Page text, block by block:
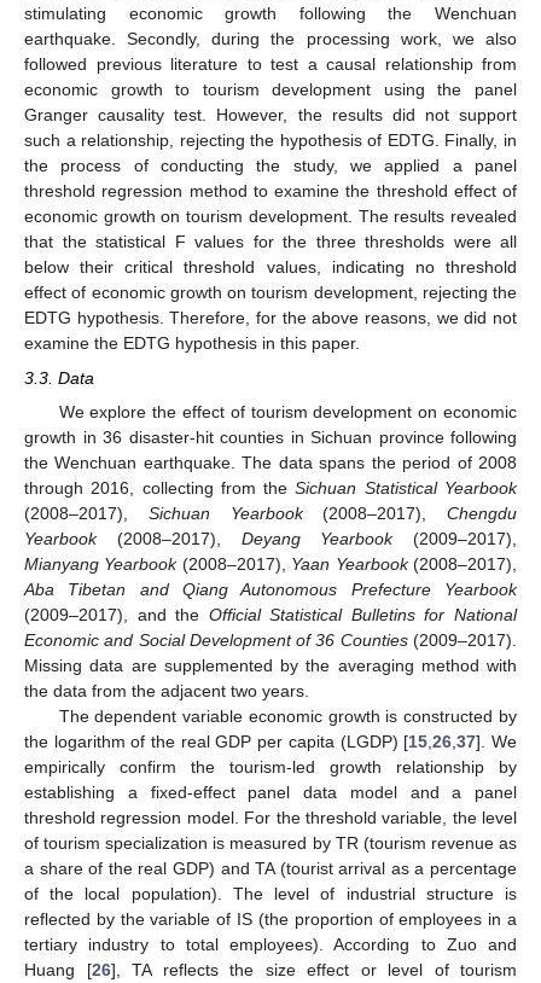
stimulating economic growth following the Wenchuan
earthquake. Secondly, during the processing work, we also
followed previous literature to test a causal relationship from
economic growth to tourism development using the panel
Granger causality test. However, the results did not support
such a relationship, rejecting the hypothesis of EDTG. Finally, in
the process of conducting the study, we applied a panel
threshold regression method to examine the threshold effect of
economic growth on tourism development. The results revealed
that the statistical F values for the three thresholds were all
below their critical threshold values, indicating no threshold
effect of economic growth on tourism development, rejecting the
EDTG hypothesis. Therefore, for the above reasons, we did not
examine the EDTG hypothesis in this paper.
3.3. Data
We explore the effect of tourism development on economic
growth in 36 disaster-hit counties in Sichuan province following
the Wenchuan earthquake. The data spans the period of 2008
through 2016, collecting from theSichuan Statistical Yearbook
(2008–2017), Sichuan Yearbook(2008–2017), Chengdu
Yearbook(2008–2017), Deyang Yearbook(2009–2017),
Mianyang Yearbook(2008–2017), Yaan Yearbook(2008–2017),
Aba Tibetan and Qiang Autonomous Prefecture Yearbook
(2009–2017), and the Official Statistical Bulletins for National
Economic and Social Development of 36 Counties(2009–2017).
Missing data are supplemented by the averaging method with
the data from the adjacent two years.
The dependent variable economic growth is constructed by
the logarithm of the real GDP per capita (LGDP) [15 ,26 ,37]. We
empirically confirm the tourism-led growth relationship by
establishing a fixed-effect panel data model and a panel
threshold regression model. For the threshold variable, the level
of tourism specialization is measured by TR (tourism revenue as
a share of the real GDP) and TA (tourist arrival as a percentage
of the local population). The level of industrial structure is
reflected by the variable of IS (the proportion of employees in a
tertiary industry to total employees). According to Zuo and
Huang [26], TA reflects the size effect or level of tourism